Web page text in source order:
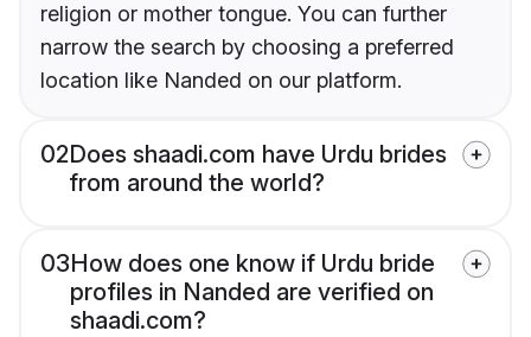
religion or mother tongue. You can further
narrow the search by choosing a preferred
location like Nanded on our platform.
02Does shaadi.com have Urdu brides
from around the world?
03How does one know if Urdu bride
profiles in Nanded are verified on
shaadi.com?